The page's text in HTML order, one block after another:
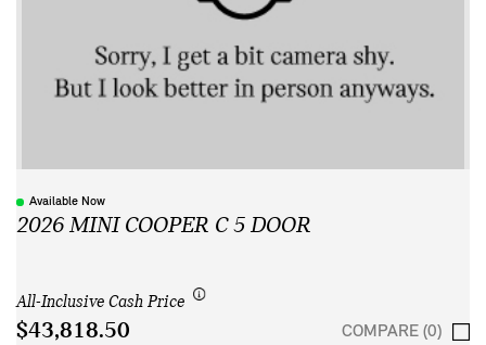
Available Now
2026 MINI COOPER C 5 DOOR
All-Inclusive Cash Price
$43,818.50 COMPARE (0)